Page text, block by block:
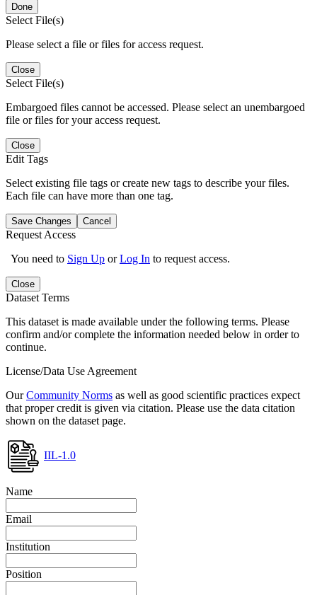
Done
Select File(s)
Please select a file or files for access request.
Close
Select File(s)
Embargoed files cannot be accessed. Please select an unembargoed
file or files for your access request.
Close
Edit Tags
Select existing file tags or create new tags to describe your files.
Each file can have more than one tag.
Save Changes Cancel
Request Access
You need to Sign Up orLog In to request access.
Close
Dataset Terms
This dataset is made available under the following terms. Please
confirm and/or complete the information needed below in order to
continue.
License/Data Use Agreement
OurCommunity Norms as well as good scientific practices expect
that proper credit is given via citation. Please use the data citation
shown on the dataset page.
IIL-1.0
Name
Email
Institution
Position